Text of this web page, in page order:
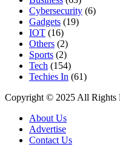
Cybersecurity (6)
Gadgets (19)
IOT (16)
Others (2)
Sports (2)
Tech (154)
Techies In (61)
Copyright © 2025 All Rights
About Us
Advertise
Contact Us